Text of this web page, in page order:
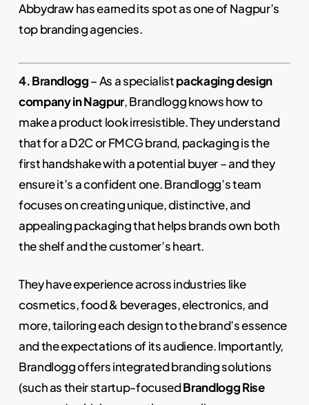
Abbydraw has earned its spot as one of Nagpur’s
top branding agencies.
4. Brandlogg– As a specialistpackaging design
company in Nagpur, Brandlogg knows how to
make a product look irresistible. They understand
that for a D2C or FMCG brand, packaging is the
first handshake with a potential buyer – and they
ensure it’s a confident one. Brandlogg’s team
focuses on creating unique, distinctive, and
appealing packaging that helps brands own both
the shelf and the customer’s heart.
They have experience across industries like
cosmetics, food & beverages, electronics, and
more, tailoring each design to the brand’s essence
and the expectations of its audience. Importantly,
Brandlogg offers integrated branding solutions
(such as their startup-focusedBrandlogg Rise